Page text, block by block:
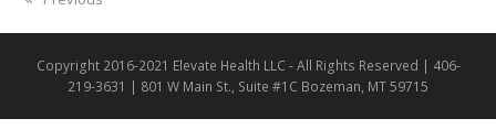
Copyright 2016-2021 Elevate Health LLC - All Rights Reserved | 406-
219-3631 | 801 W Main St., Suite #1C Bozeman, MT 59715